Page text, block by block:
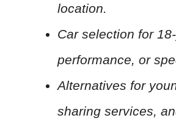
location.
Car selection for
performance, or
Alternatives for
sharing services,